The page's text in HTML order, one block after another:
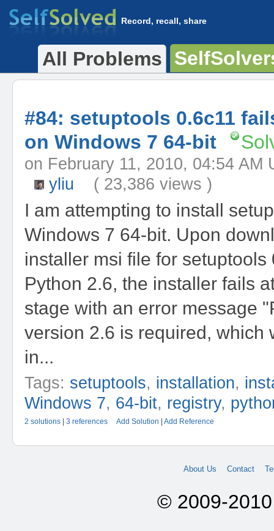
Record, recall, share
All Problems
#84: setuptools 0.6c11
on Windows 7 64-bit
on February 11, 2010, 04:54
yliu ( 23,386 views )
I am attempting to install
Windows 7 64-bit. Upon
installer msi file for setuptools
Python 2.6, the installer fails
stage with an error message
version 2.6 is required, which
in...
Tags: setuptools, installation,
Windows 7, 64-bit, registry,
2 solutions |3 references Add Solution |Add Reference
About Us Contact
© 2009-